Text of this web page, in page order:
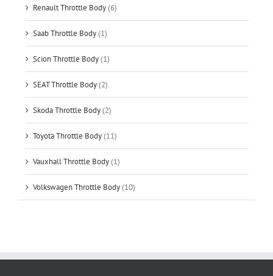
Renault Throttle Body(6)
Saab Throttle Body(1)
Scion Throttle Body(1)
SEAT Throttle Body(2)
Skoda Throttle Body(2)
Toyota Throttle Body(11)
Vauxhall Throttle Body(1)
Volkswagen Throttle Body(10)